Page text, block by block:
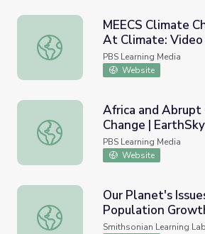
MEECS Climate Change l
MEECS Climate
At Climate: Video
PBS Learning Media
Website
Africa and Abrupt Climate Change
Africa and Abrupt
Change | EarthSky
PBS Learning Media
Website
Our Planet's Issues -
Our Planet's
Population
Challenges, and
Smithsonian Learning Lab